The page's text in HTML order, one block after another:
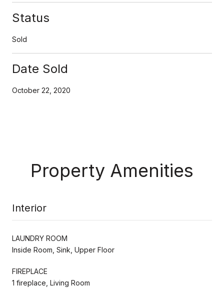
Status
Sold
Date Sold
October 22, 2020
Property Amenities
Interior
LAUNDRY ROOM
Inside Room, Sink, Upper Floor
FIREPLACE
1 fireplace, Living Room